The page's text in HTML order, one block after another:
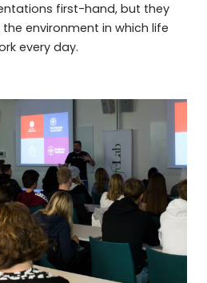
first-hand, but they
environment in which life
every day.